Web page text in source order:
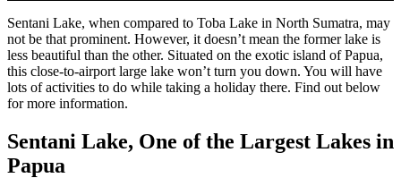
Sentani Lake, when compared to Toba Lake in North Sumatra, may
not be that prominent. However, it doesn’t mean the former lake is
less beautiful than the other. Situated on the exotic island of Papua,
this close-to-airport large lake won’t turn you down. You will have
lots of activities to do while taking a holiday there. Find out below
for more information.
Sentani Lake, One of the Largest Lakes in
Papua